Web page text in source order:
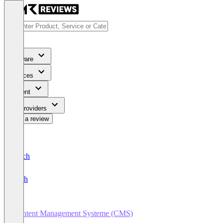
Software
Services
Content
For Providers
Write a review
Deutsch
English
Content Management Systeme (CMS)